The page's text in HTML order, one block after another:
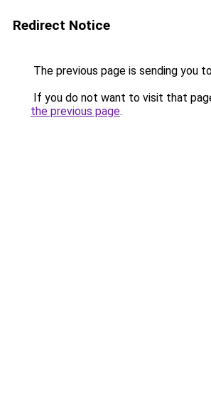
Redirect Notice
The previous page is sending you
If you do not want to visit that
the previous page.